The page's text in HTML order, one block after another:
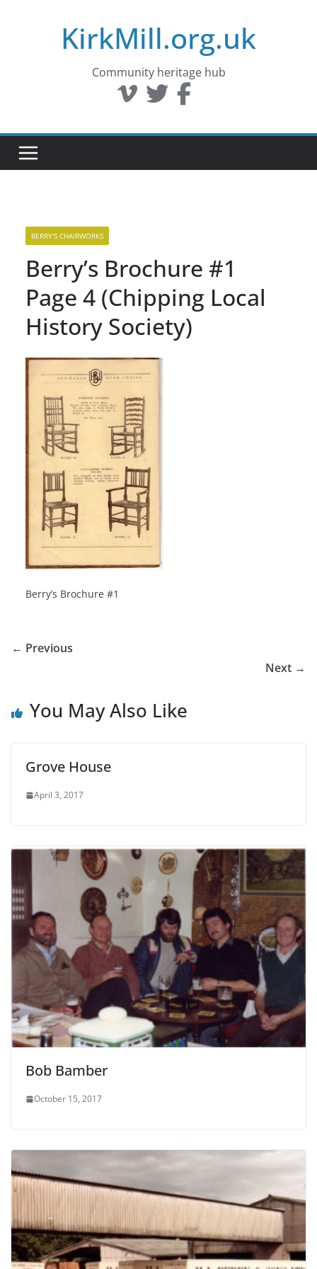
KirkMill.org.uk
Community heritage hub
BERRY'S CHAIRWORKS
Berry’s Brochure #1
Page 4 (Chipping Local
History Society)
Berry’s Brochure #1
← Previous
Next →
You May Also Like
Grove House
April 3, 2017
Bob Bamber
October 15, 2017